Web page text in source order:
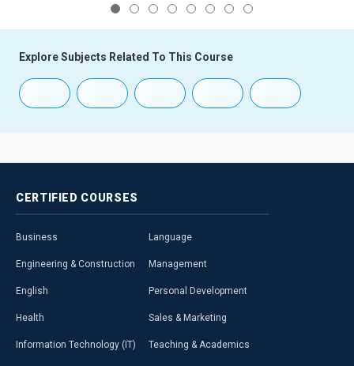
Explore Subjects Related To This Course
CERTIFIED COURSES
Business
Engineering & Construction
English
Health
Information Technology (IT)
Language
Management
Personal Development
Sales & Marketing
Teaching & Academics